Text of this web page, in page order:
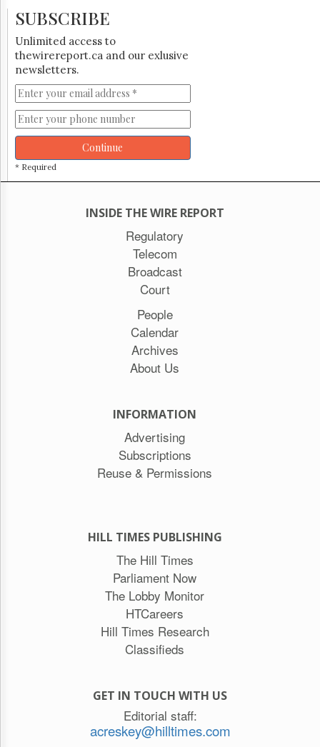
SUBSCRIBE
Unlimited access to
thewirereport.ca and our exlusive
newsletters.
Continue
* Required
INSIDE THE WIRE REPORT
Regulatory
Telecom
Broadcast
Court
People
Calendar
Archives
About Us
INFORMATION
Advertising
Subscriptions
Reuse & Permissions
HILL TIMES PUBLISHING
The Hill Times
Parliament Now
The Lobby Monitor
HTCareers
Hill Times Research
Classifieds
GET IN TOUCH WITH US
Editorial staff:
acreskey@hilltimes.com